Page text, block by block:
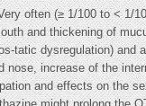
often (≥ 1/100 to < 1/
and thickening of
tatic dysregulation)
increase of the
and effects on the